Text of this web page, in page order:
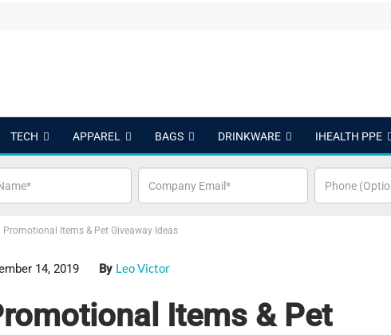
TECH APPAREL BAGS DRINKWARE IHEALTH PPE
Promotional Items & Pet Giveaway Ideas
14, 2019 By Leo Victor
Items & Pet